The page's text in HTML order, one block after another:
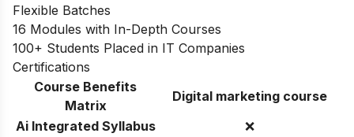
Flexible Batches
16 Modules with In-Depth Courses
100+ Students Placed in IT Companies
Certifications
Course Benefits
Matrix
Digital marketing course
Ai Integrated Syllabus
❌